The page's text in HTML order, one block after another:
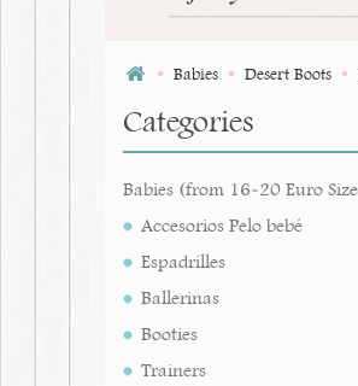
Babies Desert Boots
Categories
Babies (from 16-20 Euro
Accesorios Pelo bebé
Espadrilles
Ballerinas
Booties
Trainers